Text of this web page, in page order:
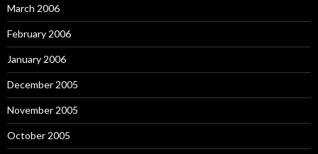
March 2006
February 2006
January 2006
December 2005
November 2005
October 2005